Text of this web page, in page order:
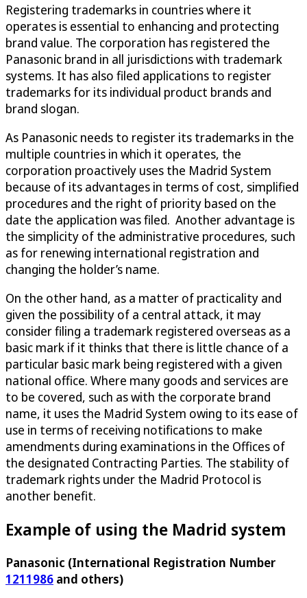
Registering trademarks in countries where it
operates is essential to enhancing and protecting
brand value. The corporation has registered the
Panasonic brand in all jurisdictions with trademark
systems. It has also filed applications to register
trademarks for its individual product brands and
brand slogan.
As Panasonic needs to register its trademarks in the
multiple countries in which it operates, the
corporation proactively uses the Madrid System
because of its advantages in terms of cost, simplified
procedures and the right of priority based on the
date the application was filed. Another advantage is
the simplicity of the administrative procedures, such
as for renewing international registration and
changing the holder’s name.
On the other hand, as a matter of practicality and
given the possibility of a central attack, it may
consider filing a trademark registered overseas as a
basic mark if it thinks that there is little chance of a
particular basic mark being registered with a given
national office. Where many goods and services are
to be covered, such as with the corporate brand
name, it uses the Madrid System owing to its ease of
use in terms of receiving notifications to make
amendments during examinations in the Offices of
the designated Contracting Parties. The stability of
trademark rights under the Madrid Protocol is
another benefit.
Example of using the Madrid system
Panasonic (International Registration Number
1211986 and others)